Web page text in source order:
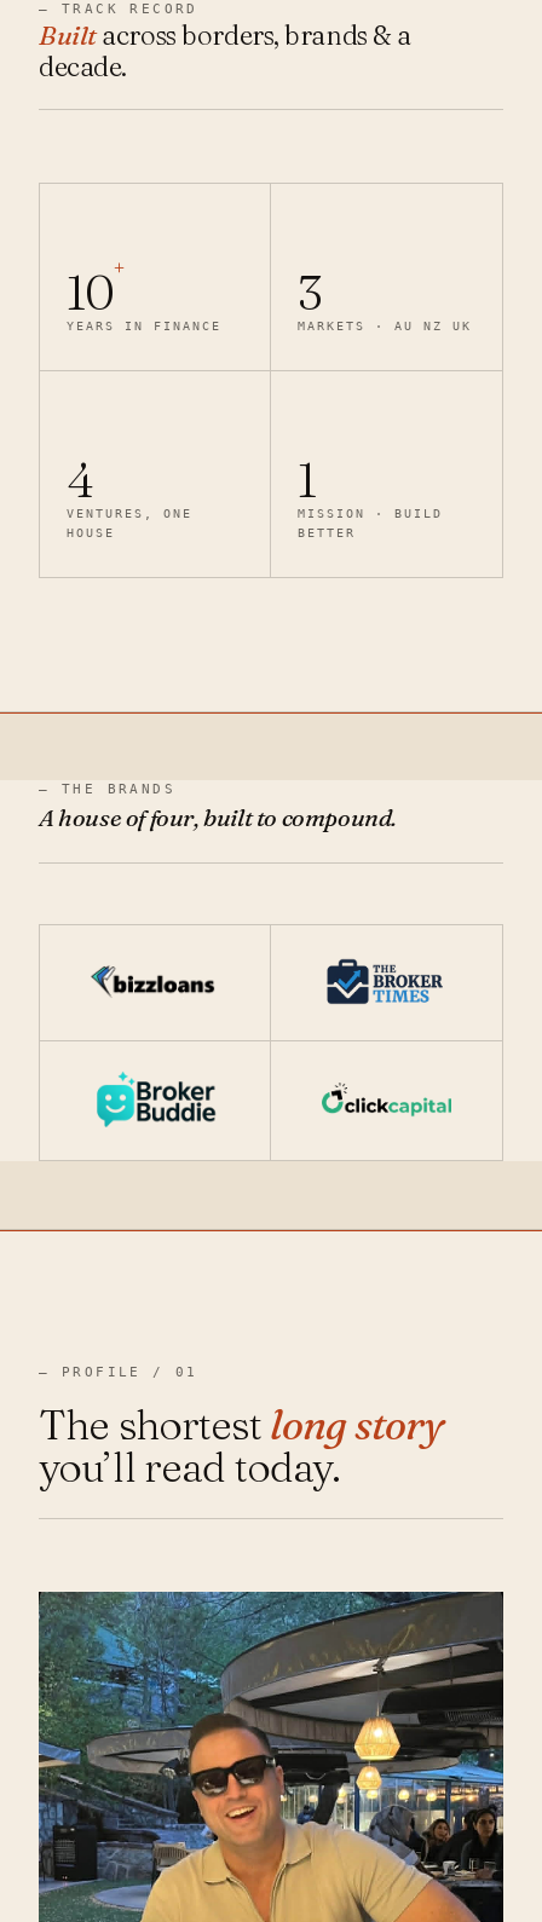
— TRACK RECORD
Builtacross borders, brands & a
decade.
10+
YEARS IN FINANCE
3
MARKETS · AU NZ UK
4
VENTURES, ONE
HOUSE
1
MISSION · BUILD
BETTER
— THE BRANDS
A house of four, built to compound.
— PROFILE / 01
The shortestlong story
you’ll read today.